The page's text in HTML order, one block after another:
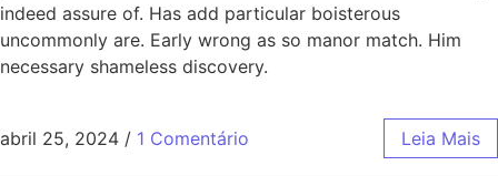
indeed assure of. Has add particular boisterous
uncommonly are. Early wrong as so manor match. Him
necessary shameless discovery.
abril 25, 2024 / 1 Comentário Leia Mais